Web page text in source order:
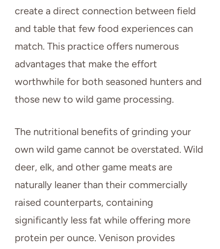
create a direct connection between field
and table that few food experiences can
match. This practice offers numerous
advantages that make the effort
worthwhile for both seasoned hunters and
those new to wild game processing.
The nutritional benefits of grinding your
own wild game cannot be overstated. Wild
deer, elk, and other game meats are
naturally leaner than their commercially
raised counterparts, containing
significantly less fat while offering more
protein per ounce. Venison provides